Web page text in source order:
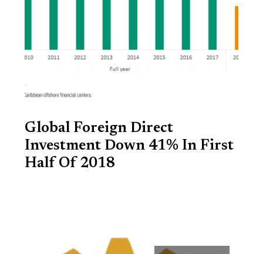
Global Foreign Direct
Investment Down 41% In First
Half Of 2018